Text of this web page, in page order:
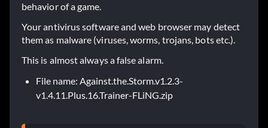
behavior of a game.
Your antivirus software and web browser may detect
them as malware (viruses, worms, trojans, bots etc.).
This is almost always a false alarm.
File name: Against.the.Storm.v1.2.3-
v1.4.11.Plus.16.Trainer-FLiNG.zip